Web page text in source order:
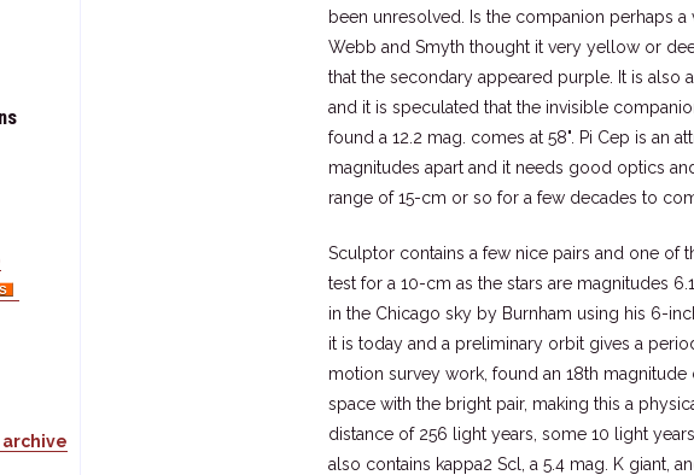
been unresolved. Is the companion perhaps
Webb and Smyth thought it very yellow or
that the secondary appeared purple. It is
and it is speculated that the invisible
found a 12.2 mag. comes at 58". Pi Cep is an
magnitudes apart and it needs good optics
range of 15-cm or so for a few decades to
Sculptor contains a few nice pairs and one of
test for a 10-cm as the stars are magnitudes
in the Chicago sky by Burnham using his 6-
it is today and a preliminary orbit gives a
motion survey work, found an 18th
space with the bright pair, making this a
distance of 256 light years, some 10 light
also contains kappa2 Scl, a 5.4 mag. K giant,